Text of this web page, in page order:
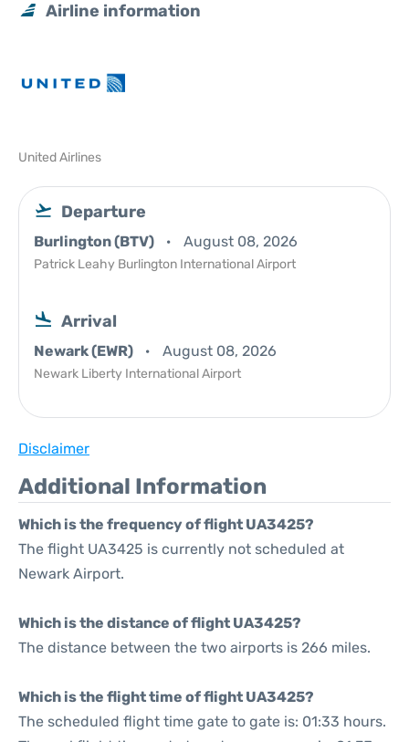
Airline information
United Airlines
Departure
Burlington (BTV) August 08, 2026
Patrick Leahy Burlington International Airport
Arrival
Newark (EWR) August 08, 2026
Newark Liberty International Airport
Disclaimer
Additional Information
Which is the frequency of flight UA3425?
The flight UA3425 is currently not scheduled at
Newark Airport.
Which is the distance of flight UA3425?
The distance between the two airports is 266 miles.
Which is the flight time of flight UA3425?
The scheduled flight time gate to gate is: 01:33 hours.